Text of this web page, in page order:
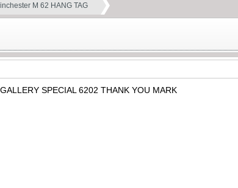
M 62 HANG TAG
SPECIAL 6202 THANK YOU MARK